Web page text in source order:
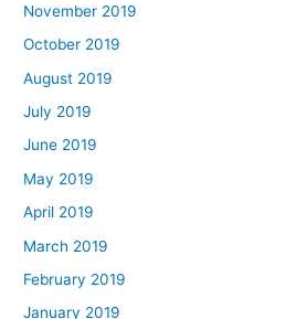
November 2019
October 2019
August 2019
July 2019
June 2019
May 2019
April 2019
March 2019
February 2019
January 2019